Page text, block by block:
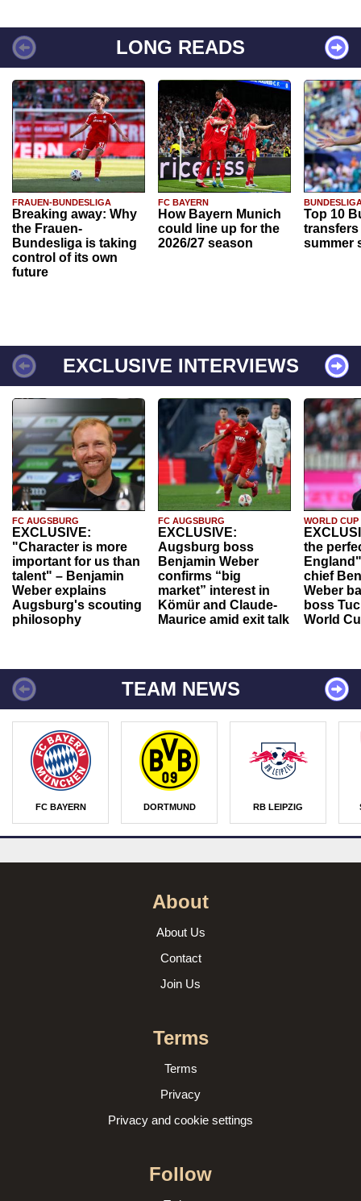
LONG READS
FRAUEN-BUNDESLIGA
Breaking away: Why
the Frauen-
Bundesliga is taking
control of its own
future
FC BAYERN
How Bayern Munich
could line up for the
2026/27 season
Top 10
transfers
summer
EXCLUSIVE INTERVIEWS
FC AUGSBURG
EXCLUSIVE:
"Character is more
important for us than
talent" – Benjamin
Weber explains
Augsburg's scouting
philosophy
FC AUGSBURG
EXCLUSIVE:
Augsburg boss
Benjamin Weber
confirms “big
market” interest in
Kömür and Claude-
Maurice amid exit talk
WORLD CUP
the
chief
Weber
boss
World
TEAM NEWS
FC BAYERN DORTMUND RB LEIPZIG
About
About Us
Contact
Join Us
Terms
Terms
Privacy
Privacy and cookie settings
Follow